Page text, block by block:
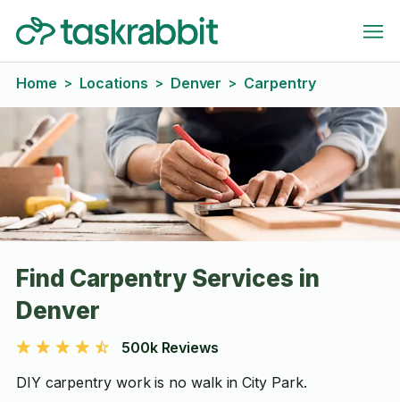
Home > Locations > Denver > Carpentry
Find Carpentry Services in
Denver
500k Reviews
DIY carpentry work is no walk in City Park.